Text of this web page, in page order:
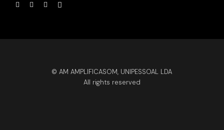
© AM AMPLIFICASOM, UNIPESSOAL LDA
All rights reserved